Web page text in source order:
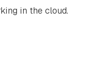
in the cloud.